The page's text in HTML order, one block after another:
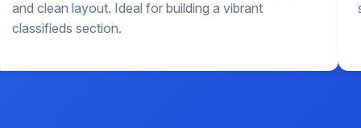
and clean layout. Ideal for building a vibrant
classifieds section.